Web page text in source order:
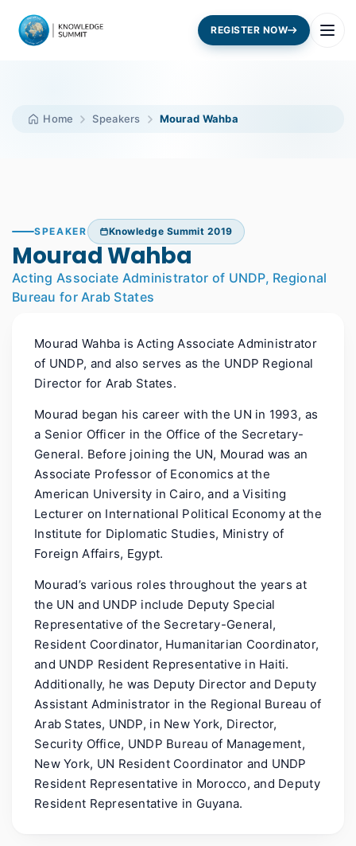
REGISTER NOW
Home Speakers Mourad Wahba
SPEAKER Knowledge Summit 2019
Mourad Wahba
Acting Associate Administrator of UNDP, Regional
Bureau for Arab States
Mourad Wahba is Acting Associate Administrator
of UNDP, and also serves as the UNDP Regional
Director for Arab States.
Mourad began his career with the UN in 1993, as
a Senior Officer in the Office of the Secretary-
General. Before joining the UN, Mourad was an
Associate Professor of Economics at the
American University in Cairo, and a Visiting
Lecturer on International Political Economy at the
Institute for Diplomatic Studies, Ministry of
Foreign Affairs, Egypt.
Mourad’s various roles throughout the years at
the UN and UNDP include Deputy Special
Representative of the Secretary-General,
Resident Coordinator, Humanitarian Coordinator,
and UNDP Resident Representative in Haiti.
Additionally, he was Deputy Director and Deputy
Assistant Administrator in the Regional Bureau of
Arab States, UNDP, in New York, Director,
Security Office, UNDP Bureau of Management,
New York, UN Resident Coordinator and UNDP
Resident Representative in Morocco, and Deputy
Resident Representative in Guyana.